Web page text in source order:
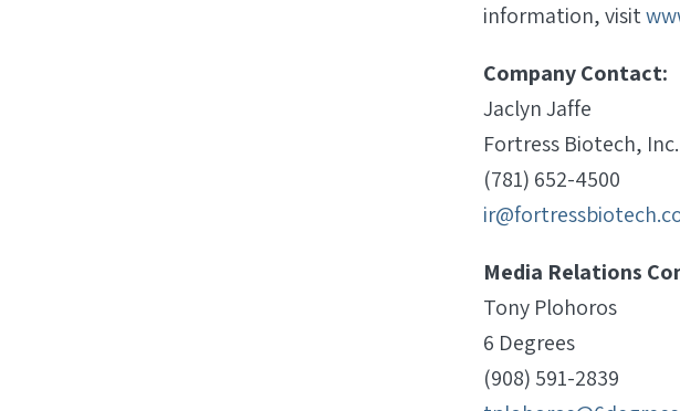
information, visit
Company Contact:
Jaclyn Jaffe
Fortress Biotech, Inc.
(781) 652-4500
Media Relations
Tony Plohoros
6 Degrees
(908) 591-2839